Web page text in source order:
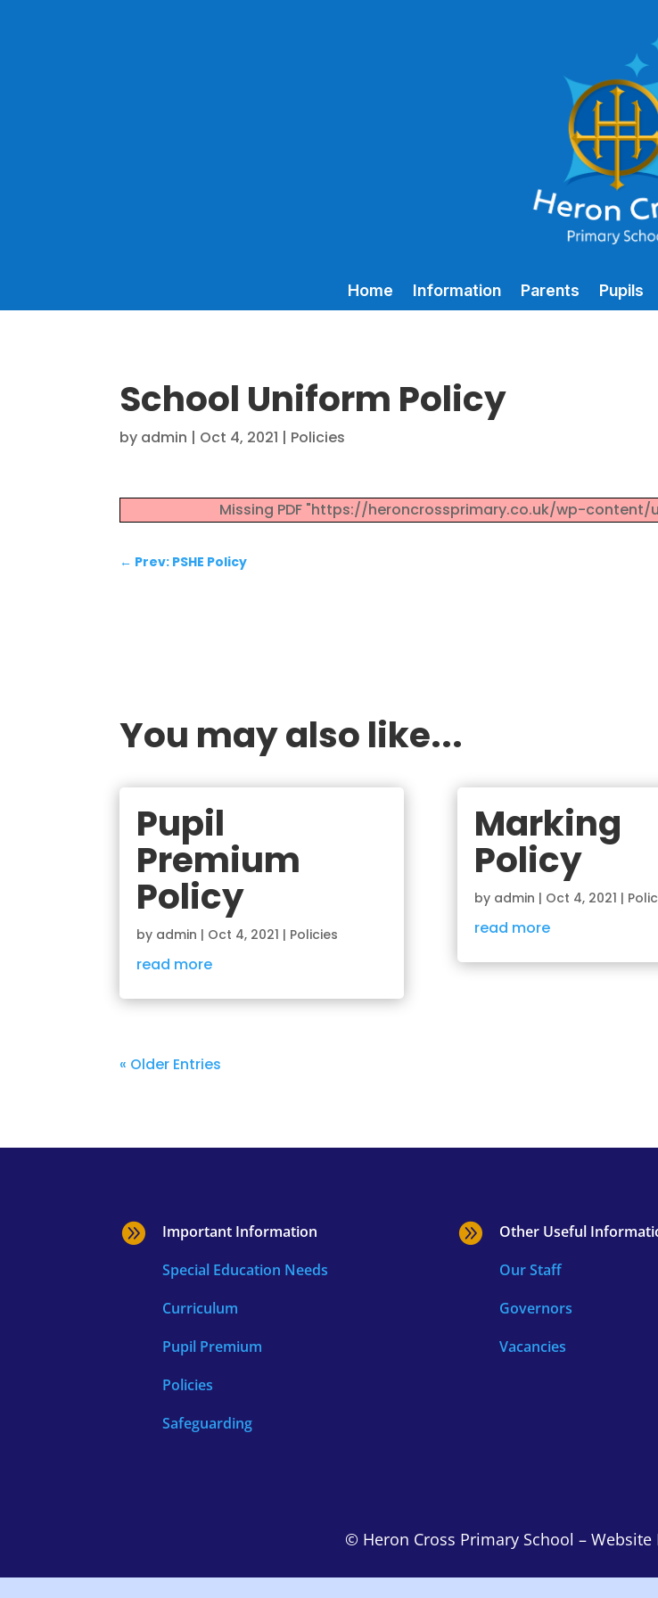
Home Information Parents Pupils
School Uniform Policy
by admin | Oct 4, 2021 | Policies
Missing PDF "https://heroncrossprimary.co.uk/wp-
← Prev: PSHE Policy
You may also like...
Pupil
Premium
Policy
by admin | Oct 4, 2021 | Policies
read more
Marking
Policy
by admin | Oct 4, 2021 |
read more
« Older Entries

Important Information
Special Education Needs
Curriculum
Pupil Premium
Policies
Safeguarding

Other Useful
Our Staff
Governors
Vacancies
© Heron Cross Primary School – Website